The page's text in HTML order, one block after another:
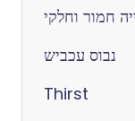
חמור וחלקי
נבוס עכביש
Thirst